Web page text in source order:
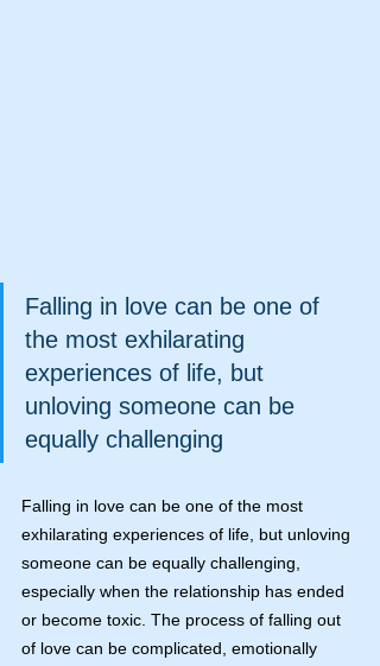
Falling in love can be one of
the most exhilarating
experiences of life, but
unloving someone can be
equally challenging
Falling in love can be one of the most
exhilarating experiences of life, but unloving
someone can be equally challenging,
especially when the relationship has ended
or become toxic. The process of falling out
of love can be complicated, emotionally